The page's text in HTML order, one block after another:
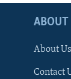
ABOUT
About Us
Contact